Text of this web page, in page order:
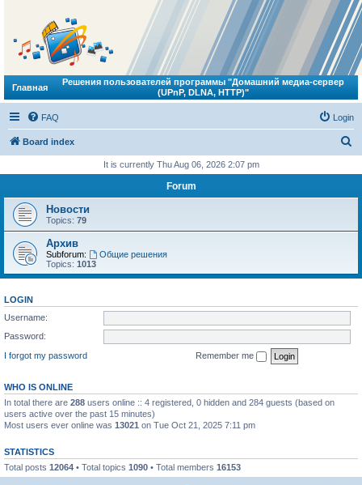
Главная
Решения пользователей программы "Домашний медиа-сервер
(UPnP, DLNA, HTTP)"
FAQ Login
Board index
r
It is currently Thu Aug 06, 2026 2:07 pm
Forum
Новости
Topics: 79
Архив
Subforum:
Общие решения
Topics: 1013
LOGIN
Username:
Password:
I forgot my password
Remember me
WHO IS ONLINE
In total there are 288 users online :: 4 registered, 0 hidden and 284 guests (based on
users active over the past 15 minutes)
Most users ever online was 13021 on Tue Oct 21, 2025 7:11 pm
STATISTICS
Total posts 12064 • Total topics 1090 • Total members 16153